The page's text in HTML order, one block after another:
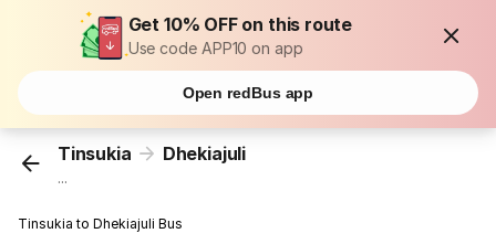
Get 10% OFF on this route
Use code APP10 on app
Open redBus app
Tinsukia Dhekiajuli
...
Tinsukia to Dhekiajuli Bus